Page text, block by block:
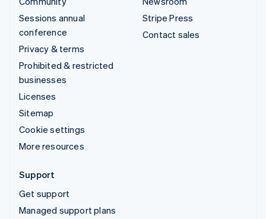
Sessions annual
conference
Privacy & terms
Prohibited & restricted
businesses
Licenses
Sitemap
Cookie settings
More resources
Stripe Press
Contact sales
Support
Get support
Managed support plans